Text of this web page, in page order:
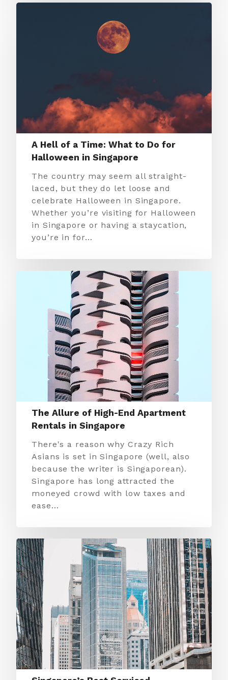
A Hell of a Time: What to Do for
Halloween in Singapore
The country may seem all straight-
laced, but they do let loose and
celebrate Halloween in Singapore.
Whether you’re visiting for Halloween
in Singapore or having a staycation,
you’re in for…
The Allure of High-End Apartment
Rentals in Singapore
There's a reason why Crazy Rich
Asians is set in Singapore (well, also
because the writer is Singaporean).
Singapore has long attracted the
moneyed crowd with low taxes and
ease…